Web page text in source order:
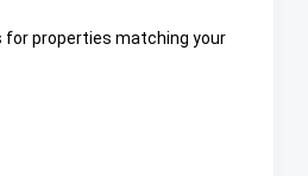
for properties matching your